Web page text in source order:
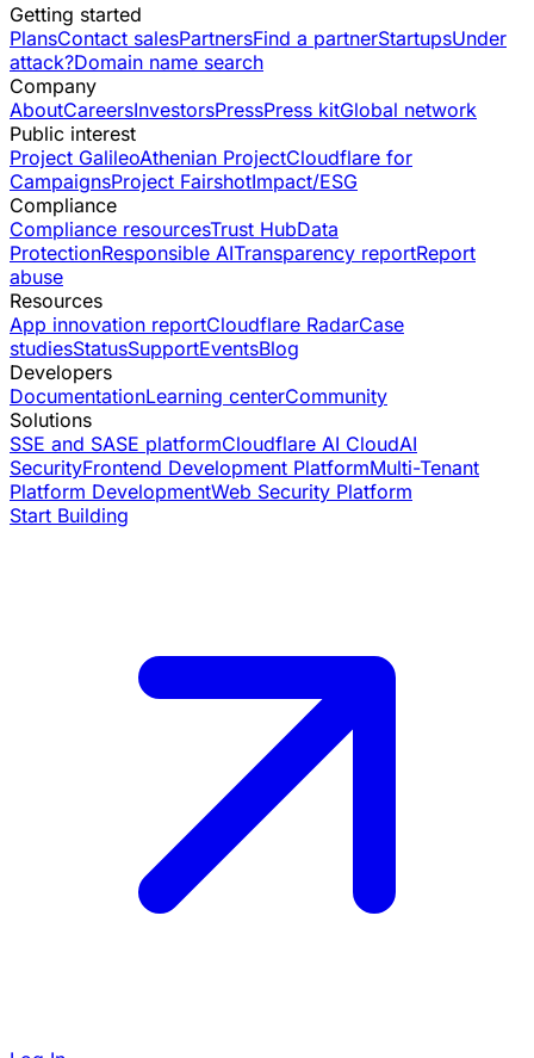
Getting started
PlansContact salesPartnersFind a partnerStartupsUnder
attack?Domain name search
Company
AboutCareersInvestorsPressPress kitGlobal network
Public interest
Project GalileoAthenian ProjectCloudflare for
CampaignsProject FairshotImpact/ESG
Compliance
Compliance resourcesTrust HubData
ProtectionResponsible AITransparency reportReport
abuse
Resources
App innovation reportCloudflare RadarCase
studiesStatusSupportEventsBlog
Developers
DocumentationLearning centerCommunity
Solutions
SSE and SASE platformCloudflare AI CloudAI
SecurityFrontend Development PlatformMulti-Tenant
Platform DevelopmentWeb Security Platform
Start Building